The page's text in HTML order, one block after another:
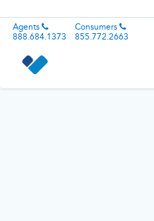
Agents
888.684.1373
Consumers
855.772.2663